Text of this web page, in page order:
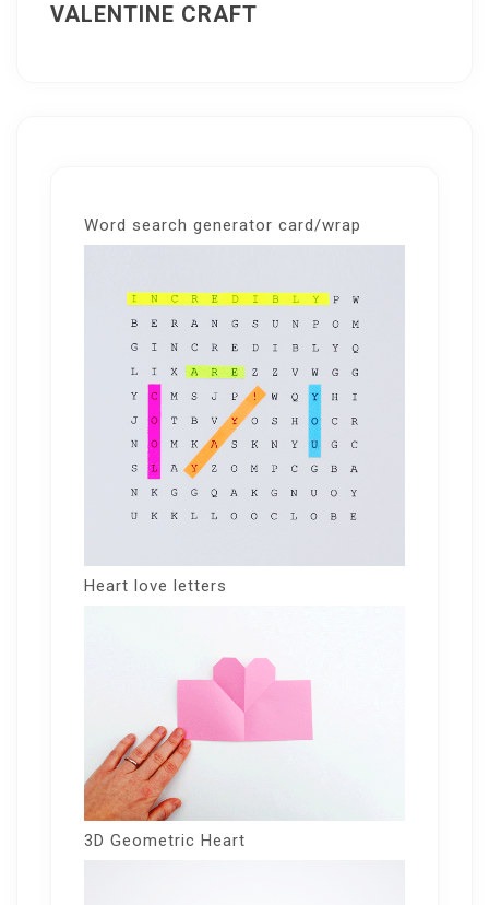
VALENTINE CRAFT
Word search generator card/wrap
Heart love letters
3D Geometric Heart